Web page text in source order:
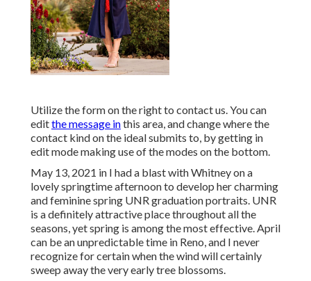
Utilize the form on the right to contact us. You can
editthe message inthis area, and change where the
contact kind on the ideal submits to, by getting in
edit mode making use of the modes on the bottom.
May 13, 2021 in I had a blast with Whitney on a
lovely springtime afternoon to develop her charming
and feminine spring UNR graduation portraits. UNR
is a definitely attractive place throughout all the
seasons, yet spring is among the most effective. April
can be an unpredictable time in Reno, and I never
recognize for certain when the wind will certainly
sweep away the very early tree blossoms.